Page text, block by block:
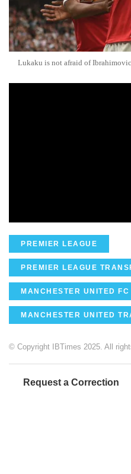
Lukaku is not afraid of
PREMIER LEAGUE
PREMIER LEAGUE
MANCHESTER UNITED FC
MANCHESTER UNITED
© Copyright IBTimes 2025. All
Request a Correction